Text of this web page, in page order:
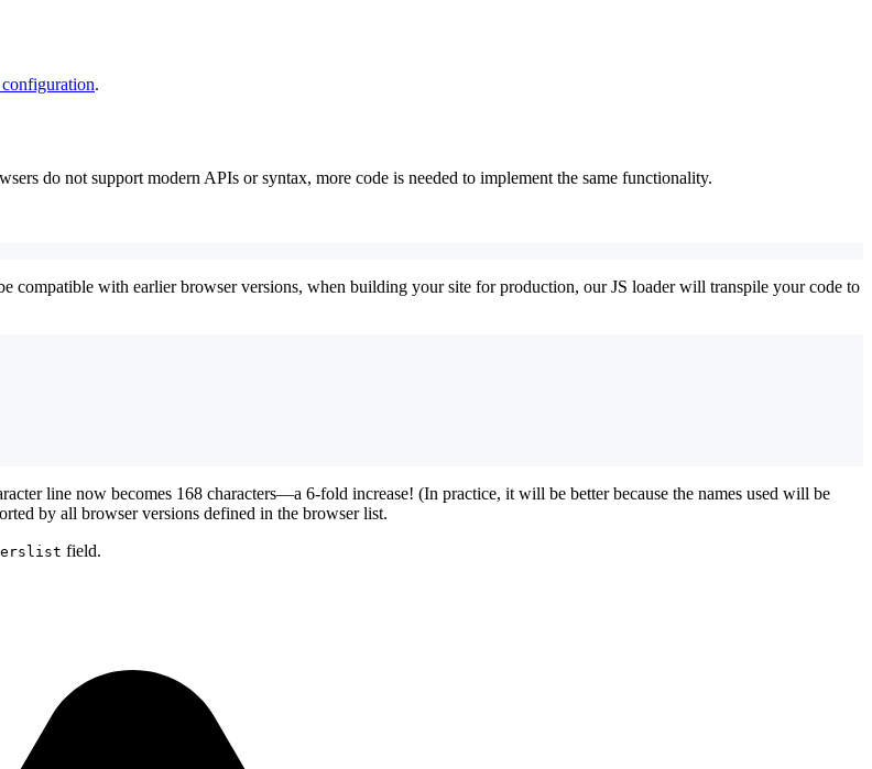
.
do not support modern APIs or syntax, more code is needed to implement the same functionality.
compatible with earlier browser versions, when building your site for production, our JS loader will transpile your code to
line now becomes 168 characters—a 6-fold increase! (In practice, it will be better because the names used will be
by all browser versions defined in the browser list.
field.